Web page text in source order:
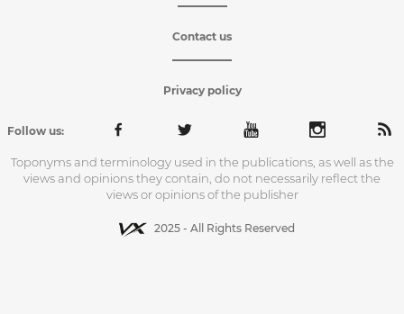
Contact us
Privacy policy
Follow us:
Toponyms and terminology used in the publications, as well as the
views and opinions they contain, do not necessarily reflect the
views or opinions of the publisher
2025 - All Rights Reserved